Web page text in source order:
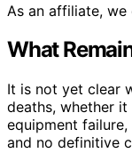
As an affiliate, we
What
It is not yet clear
deaths, whether
equipment
and no definitive